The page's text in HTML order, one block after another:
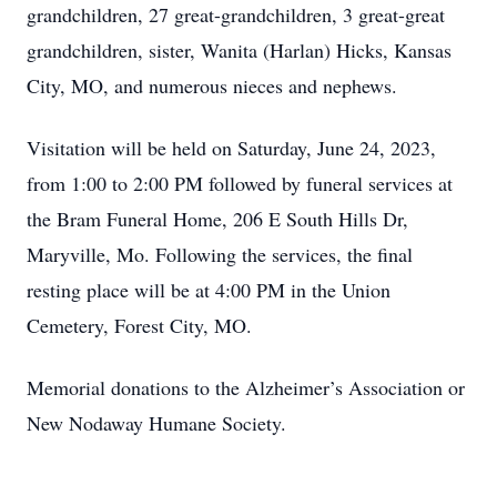
grandchildren, 27 great-grandchildren, 3 great-great
grandchildren, sister, Wanita (Harlan) Hicks, Kansas
City, MO, and numerous nieces and nephews.
Visitation will be held on Saturday, June 24, 2023,
from 1:00 to 2:00 PM followed by funeral services at
the Bram Funeral Home, 206 E South Hills Dr,
Maryville, Mo. Following the services, the final
resting place will be at 4:00 PM in the Union
Cemetery, Forest City, MO.
Memorial donations to the Alzheimer’s Association or
New Nodaway Humane Society.